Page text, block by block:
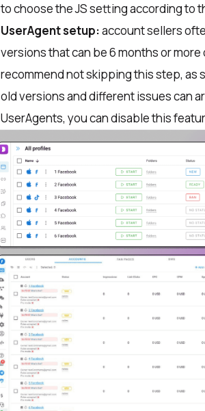
to choose the JS setting according to
UserAgent setup:account sellers
versions that can be 6 months or
recommend not skipping this step, as
old versions and different issues can
UserAgents, you can disable this